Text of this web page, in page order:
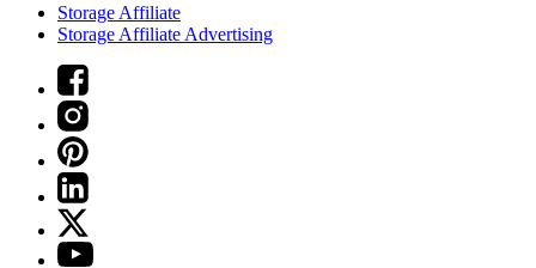
Storage Affiliate
Storage Affiliate Advertising